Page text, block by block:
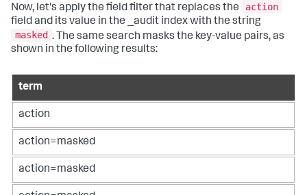
Now, let's apply the field filter that replaces the
action
field and its value in the _audit index with the string
masked . The same search masks the key-value pairs, as
shown in the following results:
term
action
action=masked
action=masked